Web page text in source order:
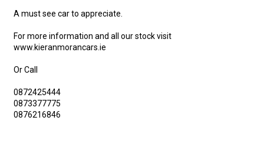
A must see car to appreciate.
For more information and all our stock visit
www.kieranmorancars.ie
Or Call
0872425444
0873377775
0876216846